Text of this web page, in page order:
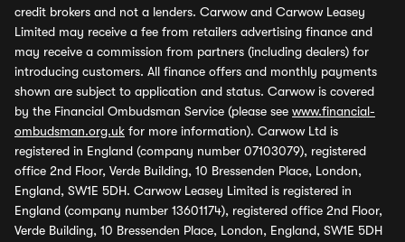
credit brokers and not a lenders. Carwow and Carwow Leasey
Limited may receive a fee from retailers advertising finance and
may receive a commission from partners (including dealers) for
introducing customers. All finance offers and monthly payments
shown are subject to application and status. Carwow is covered
by the Financial Ombudsman Service (please see www.financial-
ombudsman.org.uk for more information). Carwow Ltd is
registered in England (company number 07103079), registered
office 2nd Floor, Verde Building, 10 Bressenden Place, London,
England, SW1E 5DH. Carwow Leasey Limited is registered in
England (company number 13601174), registered office 2nd Floor,
Verde Building, 10 Bressenden Place, London, England, SW1E 5DH